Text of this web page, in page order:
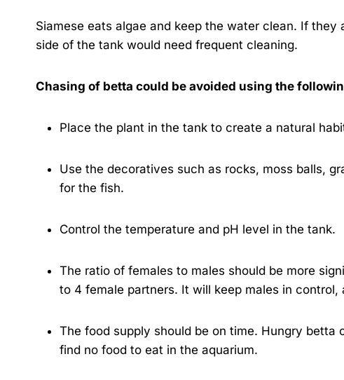
Siamese eats algae and keep the water clean. If
side of the tank would need frequent cleaning.
Chasing of betta could be avoided using the
Place the plant in the tank to create a natural
Use the decoratives such as rocks, moss balls,
for the fish.
Control the temperature and pH level in the tank.
The ratio of females to males should be more
to 4 female partners. It will keep males in
The food supply should be on time. Hungry
find no food to eat in the aquarium.